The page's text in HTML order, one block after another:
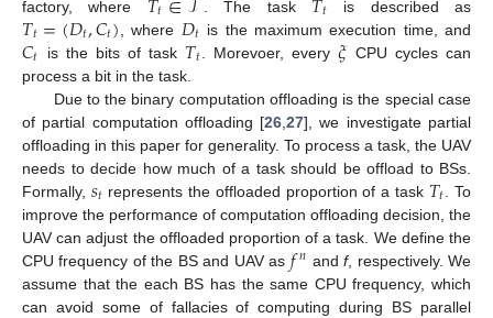
factory, where
𝑡 . The task 𝑡 is described as
𝑇𝑡=(𝐷𝑡,𝐶𝑡) , where 𝐷𝑡 is the maximum execution time, and
𝐶𝑡 is the bits of task 𝑇𝑡 . Morevoer, every𝜉 CPU cycles can
process a bit in the task.
Due to the binary computation offloading is the special case
of partial computation offloading [26 ,27], we investigate partial
offloading in this paper for generality. To process a task, the UAV
needs to decide how much of a task should be offload to BSs.
Formally, 𝑠𝑡 represents the offloaded proportion of a task 𝑇𝑡 . To
improve the performance of computation offloading decision, the
UAV can adjust the offloaded proportion of a task. We define the
CPU frequency of the BS and UAV as 𝑓𝑛 andf, respectively. We
assume that the each BS has the same CPU frequency, which
can avoid some of fallacies of computing during BS parallel